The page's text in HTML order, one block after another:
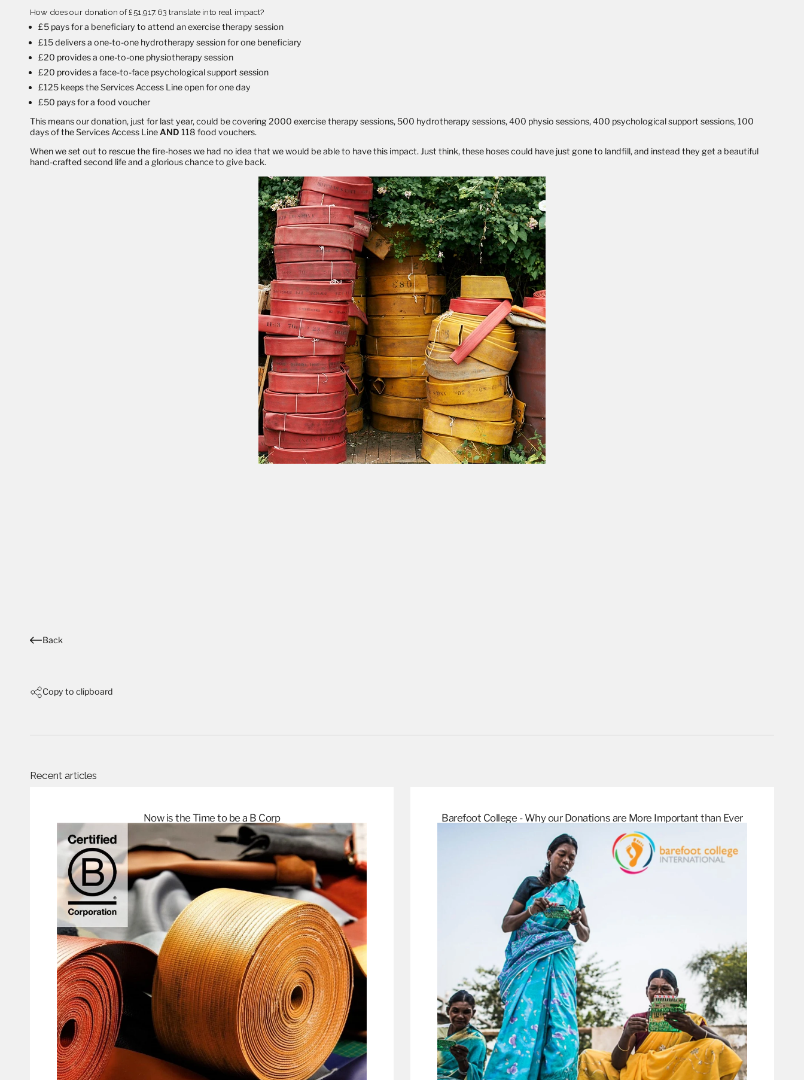
How does our donation of £51,917.63 translate into real impact?
£5 pays for a beneficiary to attend an exercise therapy session
£15 delivers a one-to-one hydrotherapy session for one beneficiary
£20 provides a one-to-one physiotherapy session
£20 provides a face-to-face psychological support session
£125 keeps the Services Access Line open for one day
£50 pays for a food voucher
This means our donation, just for last year, could be covering 2000 exercise therapy sessions, 500 hydrotherapy sessions, 400 physio sessions, 400 psychological support sessions, 100
days of the Services Access Line AND 118 food vouchers.
When we set out to rescue the fire-hoses we had no idea that we would be able to have this impact. Just think, these hoses could have just gone to landfill, and instead they get a beautiful
hand-crafted second life and a glorious chance to give back.
Back
Copy to clipboard
Recent articles
Now is the Time to be a B Corp Barefoot College - Why our Donations are More Important than Ever